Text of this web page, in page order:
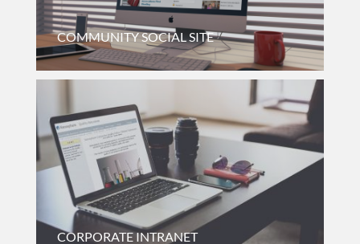
COMMUNITY SOCIAL SITE
Suburban Subdivision In Northwest Lake County, Illinois.
CORPORATE INTRANET